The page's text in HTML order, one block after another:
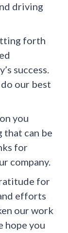
driving
forth
success.
our best
you
that can be
for
company.
for
efforts
our work
hope you